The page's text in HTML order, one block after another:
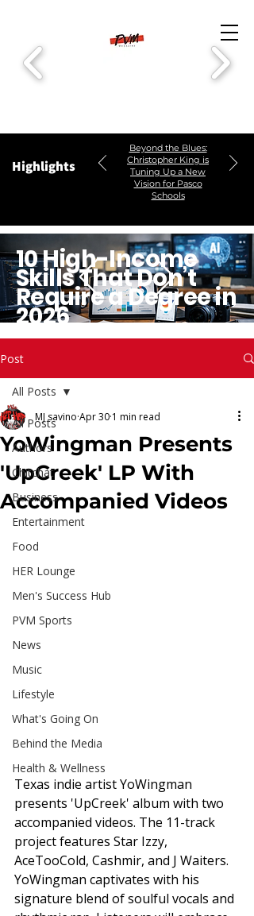
Highlights
Beyond the Blues:
Christopher King is
Tuning Up a New
Vision for Pasco
Schools
10 High-Income
Skills That Don’t
Require a Degree in
2026
Post
All Posts
Authors
Chitchat
Business
Entertainment
Food
HER Lounge
Men's Success Hub
PVM Sports
News
Music
Lifestyle
What's Going On
Behind the Media
Health & Wellness
All Posts
YoWingman Presents
'UpCreek' LP With
Accompanied Videos
MJ savino Apr 30 1 min read
Texas indie artist YoWingman
presents 'UpCreek' album with two
accompanied videos. The 11-track
project features Star Izzy,
AceTooCold, Cashmir, and J Waiters.
YoWingman captivates with his
signature blend of soulful vocals and